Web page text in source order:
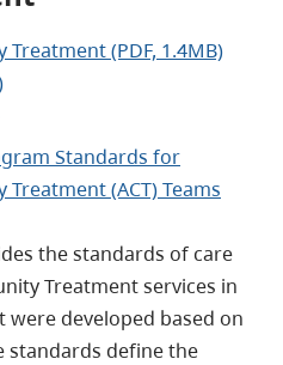
(PDF, 1.4MB)
Standards for
(ACT) Teams
the standards of care
Treatment services in
were developed based on
standards define the